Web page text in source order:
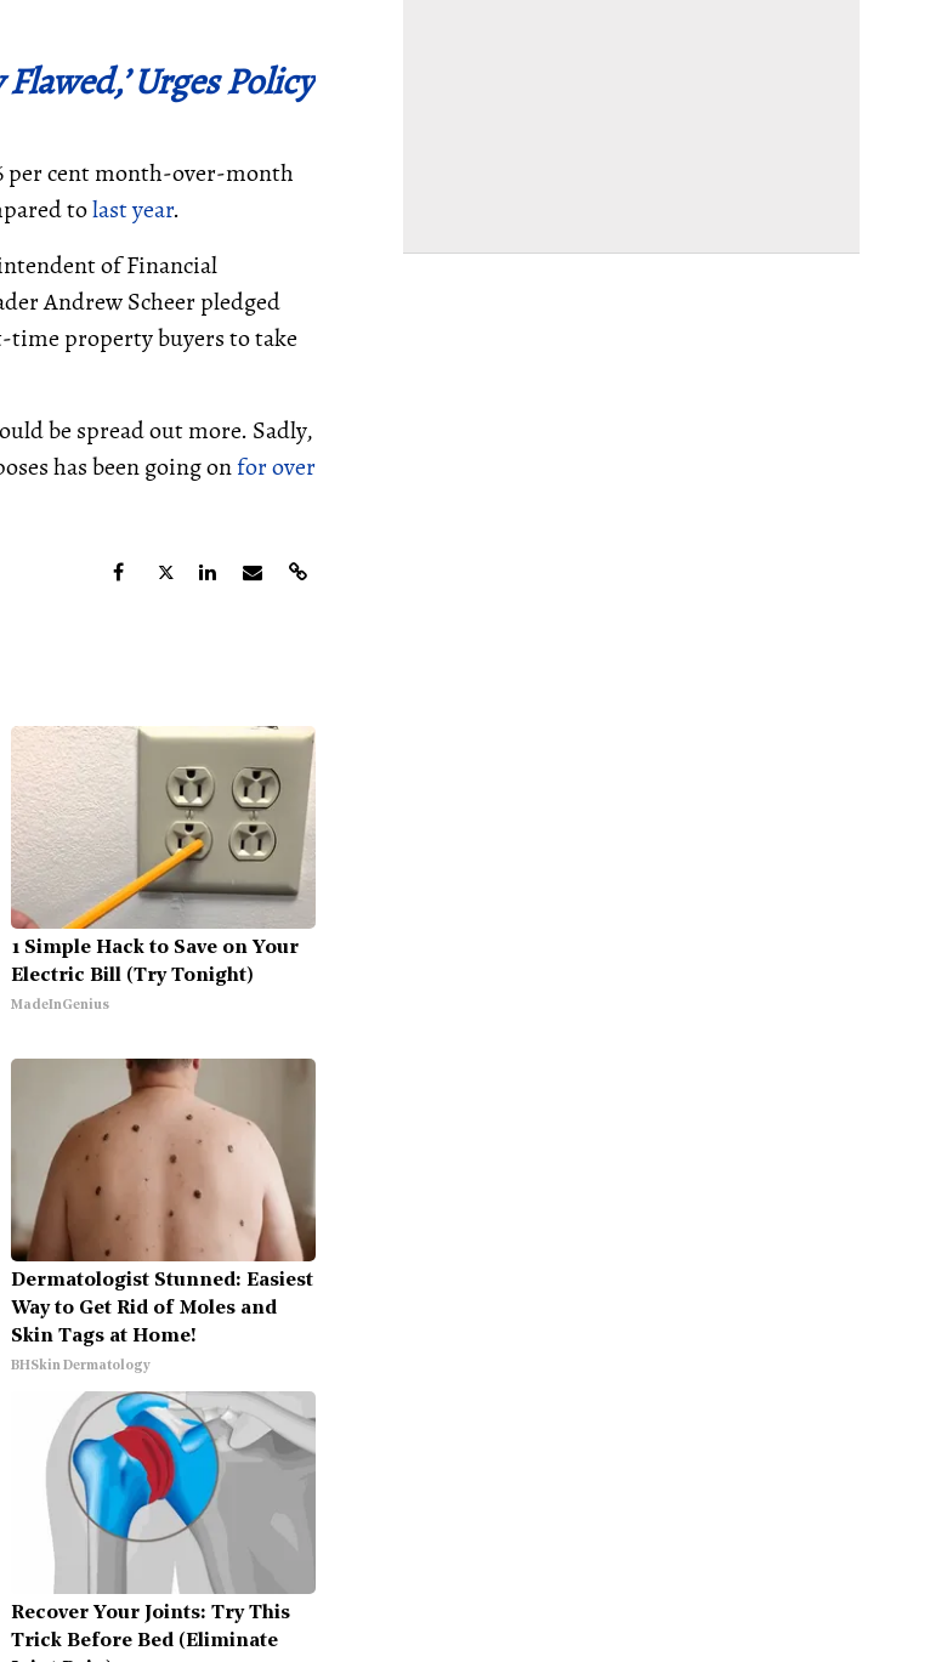
Urges Policy
per cent month-over-month
tolast year.
of Financial
Andrew Scheer pledged
property buyers to take
be spread out more. Sadly,
has been going onfor over
1 Simple Hack to Save on Your
Electric Bill (Try Tonight)
MadeInGenius
Dermatologist Stunned: Easiest
Way to Get Rid of Moles and
Skin Tags at Home!
BHSkin Dermatology
Recover Your Joints: Try This
Trick Before Bed (Eliminate